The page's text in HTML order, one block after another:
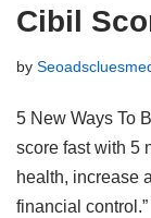
Cibil
by
5 New Ways To
score fast with 5
health, increase
financial